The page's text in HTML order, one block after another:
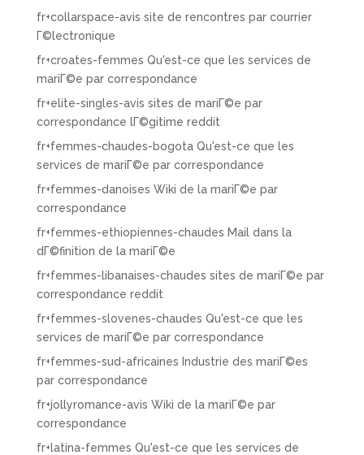
fr+collarspace-avis site de rencontres par courrier
Г©lectronique
fr+croates-femmes Qu'est-ce que les services de
mariГ©e par correspondance
fr+elite-singles-avis sites de mariГ©e par
correspondance lГ©gitime reddit
fr+femmes-chaudes-bogota Qu'est-ce que les
services de mariГ©e par correspondance
fr+femmes-danoises Wiki de la mariГ©e par
correspondance
fr+femmes-ethiopiennes-chaudes Mail dans la
dГ©finition de la mariГ©e
fr+femmes-libanaises-chaudes sites de mariГ©e par
correspondance reddit
fr+femmes-slovenes-chaudes Qu'est-ce que les
services de mariГ©e par correspondance
fr+femmes-sud-africaines Industrie des mariГ©es
par correspondance
fr+jollyromance-avis Wiki de la mariГ©e par
correspondance
fr+latina-femmes Qu'est-ce que les services de